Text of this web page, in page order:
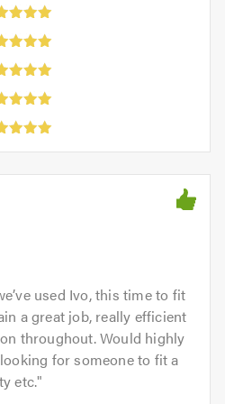
used Ivo, this time to fit
a great job, really efficient
throughout. Would highly
for someone to fit a
etc."